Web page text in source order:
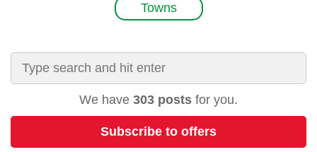
Towns
We have 303 posts for you.
Subscribe to offers